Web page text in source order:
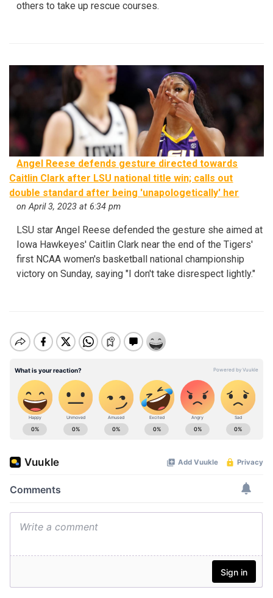
others to take up rescue courses.
Angel Reese defends gesture directed towards
Caitlin Clark after LSU national title win; calls out
double standard after being 'unapologetically' her
on April 3, 2023 at 6:34 pm
LSU star Angel Reese defended the gesture she aimed at
Iowa Hawkeyes' Caitlin Clark near the end of the Tigers'
first NCAA women's basketball national championship
victory on Sunday, saying "I don't take disrespect lightly."